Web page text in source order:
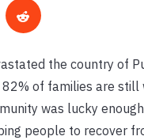
the country of
82% of families are still
was lucky
people to recover